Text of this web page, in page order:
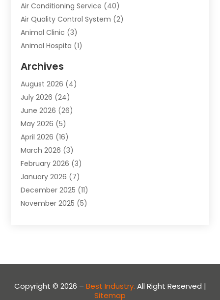
Air Conditioning Service (40)
Air Quality Control System (2)
Animal Clinic (3)
Animal Hospita (1)
Animals-Nature
Apartment(9)
Apartment Building
Appliance(7)
Appliance Shop
Art And Design
Arts And Entertainment
Assisted Living (28)
Attorney(12)
Attorneys(25)
Auto(4)
Automotive Repair Centre(1)
Archives
August 2026 (4)
July 2026 (24)
June 2026 (26)
May 2026 (5)
April 2026 (16)
March 2026 (3)
February 2026 (3)
January 2026 (7)
December 2025 (11)
November 2025 (5)
May 2025(58)
Copyright © 2026 – Best Industry. All Right Reserved |
Sitemap